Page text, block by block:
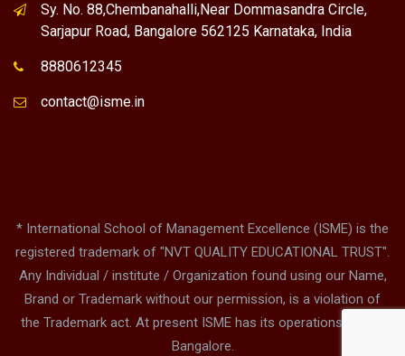
Sy. No. 88,Chembanahalli,Near Dommasandra Circle,
Sarjapur Road, Bangalore 562125 Karnataka, India
8880612345
contact@isme.in
* International School of Management Excellence (ISME) is the
registered trademark of "NVT QUALITY EDUCATIONAL TRUST".
Any Individual / institute / Organization found using our Name,
Brand or Trademark without our permission, is a violation of
the Trademark act. At present ISME has its operations only in
Bangalore.